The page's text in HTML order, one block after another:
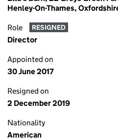
Henley-On-Thames,
Role RESIGNED
Director
Appointed on
30 June 2017
Resigned on
2 December 2019
Nationality
American